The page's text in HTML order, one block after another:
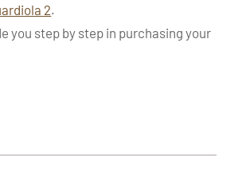
2.
you step by step in purchasing your